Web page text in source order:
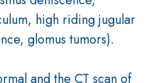
high riding jugular
glomus tumors).
and the CT scan of